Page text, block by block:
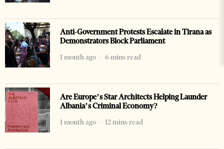
Anti-Government Protests Escalate in Tirana as
Demonstrators Block Parliament
1 month ago
6 mins read
Are Europe’s Star Architects Helping Launder
Albania’s Criminal Economy?
1 month ago
12 mins read